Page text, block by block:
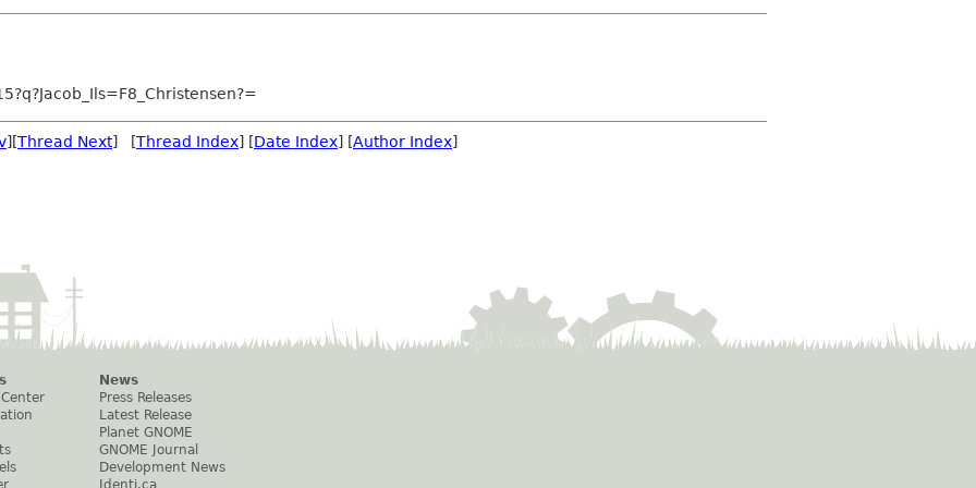
][Thread Next] [Thread Index] [Date Index] [Author Index]
News
Press Releases
Latest Release
Planet GNOME
GNOME Journal
Development News